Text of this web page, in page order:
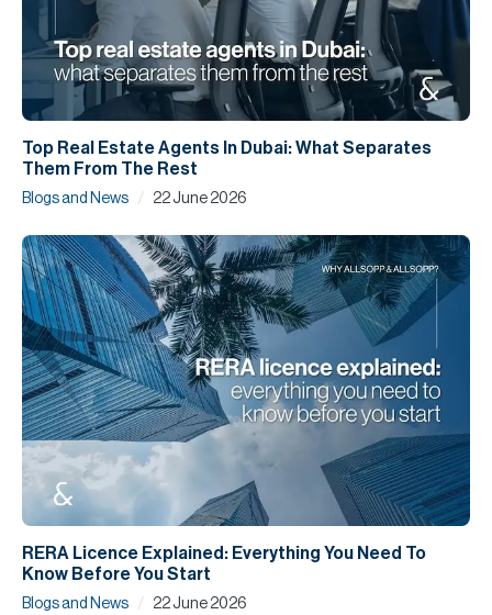
Top Real Estate Agents In Dubai: What Separates
Them From The Rest
Blogs and News / 22 June 2026
RERA Licence Explained: Everything You Need To
Know Before You Start
Blogs and News / 22 June 2026